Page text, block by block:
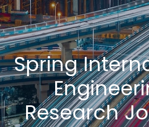
Spring
Research